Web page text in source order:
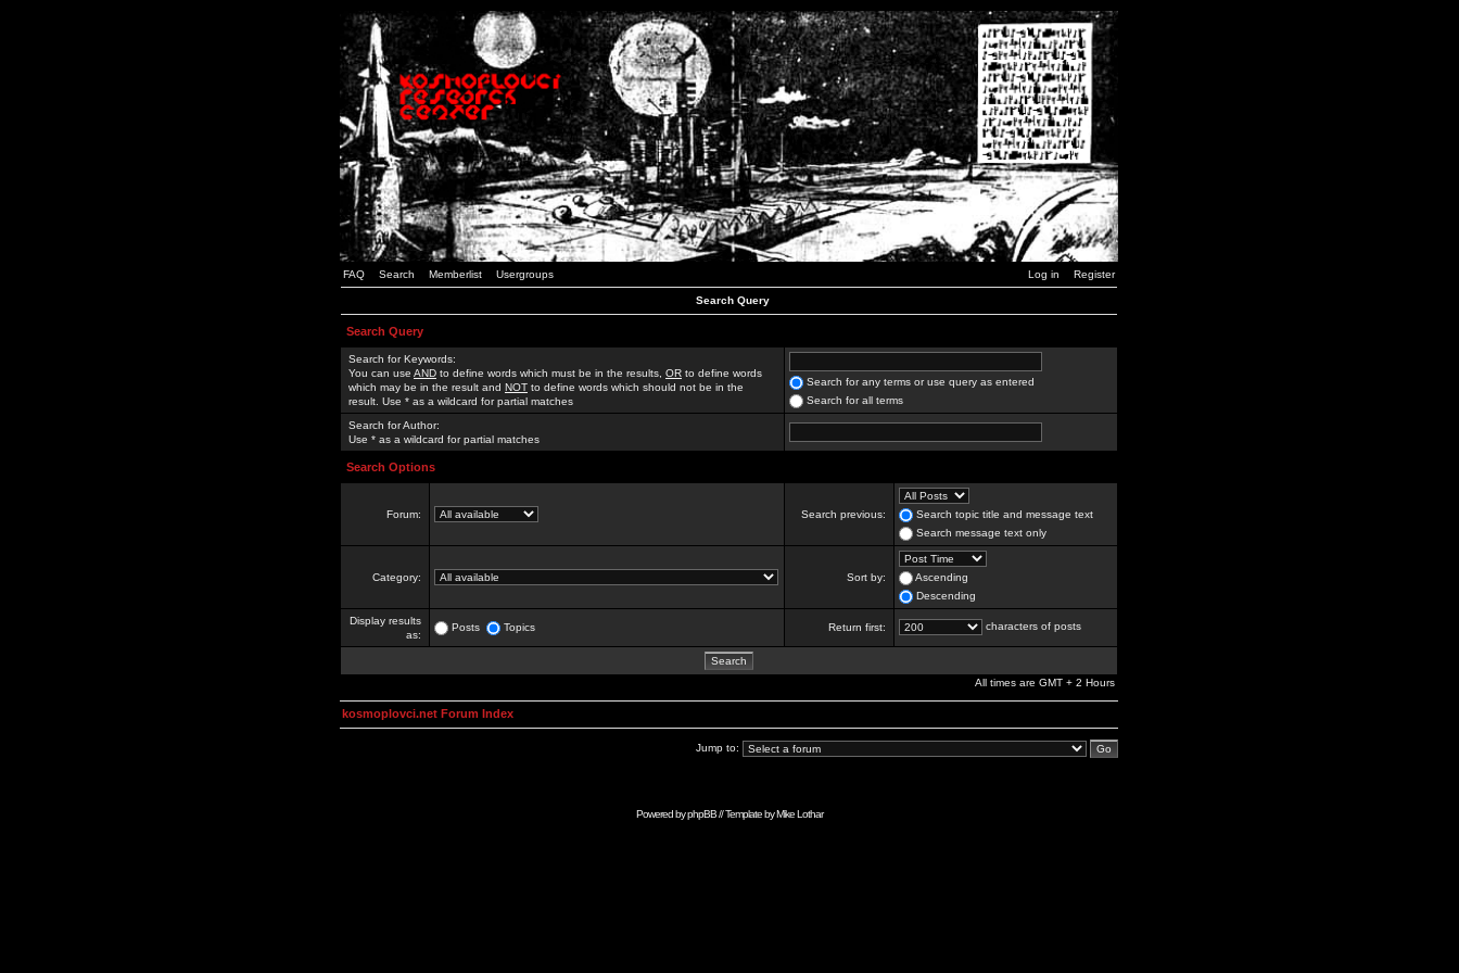
FAQ Search Memberlist Usergroups Log in Register
Search Query
Search Query
Search for Keywords:
You can use AND to define words which must be in the results, OR to define words
which may be in the result and NOT to define words which should not be in the
result. Use * as a wildcard for partial matches
Search for any terms or use query as entered
Search for all terms
Search for Author:
Use * as a wildcard for partial matches
Search Options
Forum: Search previous:
Search topic title and message text
Search message text only
Category: Sort by:
Ascending
Descending
Display results
as:
Posts Topics Return first: characters of posts
All times are GMT + 2 Hours
kosmoplovci.net Forum Index
Jump to:
Powered byphpBB// Template byMike Lothar